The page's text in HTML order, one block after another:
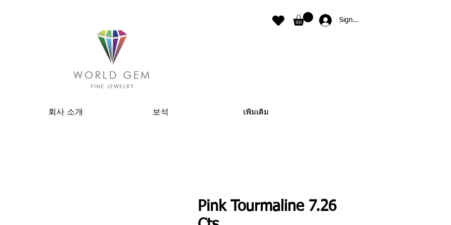
Sign In
회사 소개 보석 เพิ่มเติม
Pink Tourmaline 7.26